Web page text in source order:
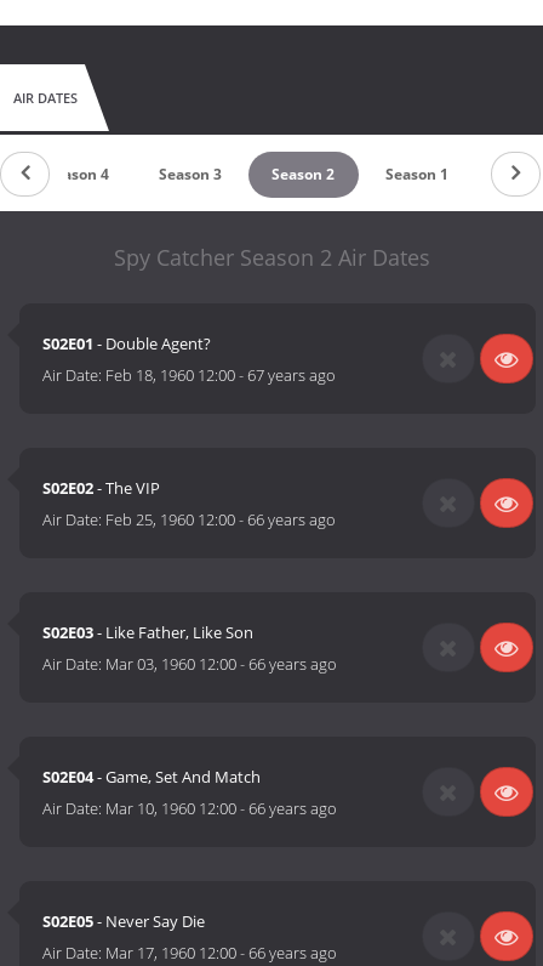
AIR DATES
Season 4 Season 3 Season 2 Season 1
Spy Catcher Season 2 Air Dates
S02E01 - Double Agent?
Air Date: Feb 18, 1960 12:00-67 years ago
S02E02- The VIP
Air Date: Feb 25, 1960 12:00-66 years ago
S02E03- Like Father, Like Son
Air Date: Mar 03, 1960 12:00-66 years ago
S02E04- Game, Set And Match
Air Date: Mar 10, 1960 12:00-66 years ago
S02E05- Never Say Die
Air Date: Mar 17, 1960 12:00-66 years ago